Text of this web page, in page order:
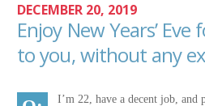
DECEMBER 20, 2019
Enjoy New Years’
to you, without any
I’m 22, have a decent job, and